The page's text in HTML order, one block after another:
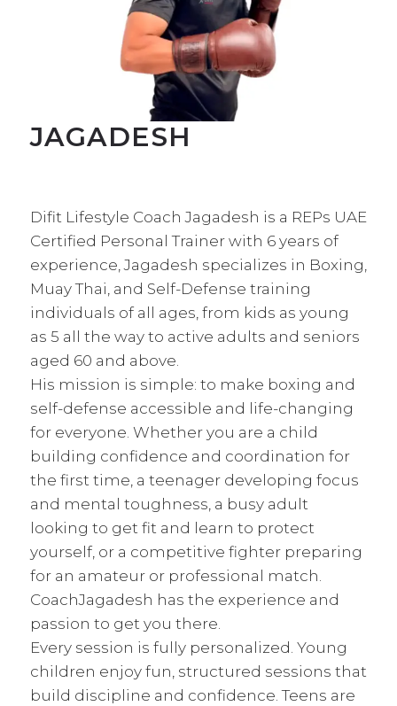
JAGADESH
Difit Lifestyle Coach Jagadesh is a REPs UAE
Certified Personal Trainer with 6 years of
experience, Jagadesh specializes in Boxing,
Muay Thai, and Self-Defense training
individuals of all ages, from kids as young
as 5 all the way to active adults and seniors
aged 60 and above.
His mission is simple: to make boxing and
self-defense accessible and life-changing
for everyone. Whether you are a child
building confidence and coordination for
the first time, a teenager developing focus
and mental toughness, a busy adult
looking to get fit and learn to protect
yourself, or a competitive fighter preparing
for an amateur or professional match.
CoachJagadesh has the experience and
passion to get you there.
Every session is fully personalized. Young
children enjoy fun, structured sessions that
build discipline and confidence. Teens are